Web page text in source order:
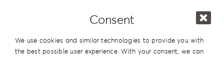
Consent
We use cookies and similar technologies to provide you with
the best possible user experience. With your consent, we can